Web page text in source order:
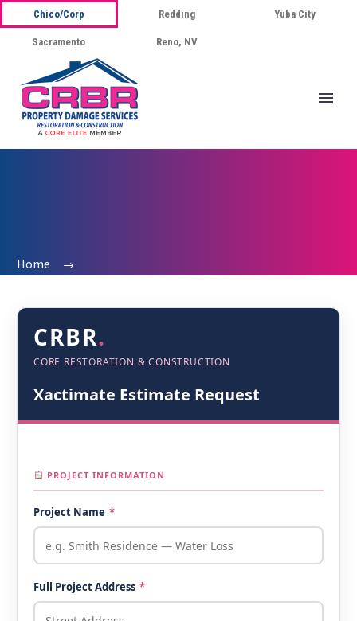
Chico/Corp Redding Yuba City
Sacramento Reno, NV
Home
CRBR.
CORE RESTORATION & CONSTRUCTION
Xactimate Estimate Request
PROJECT INFORMATION
Project Name *
Full Project Address *